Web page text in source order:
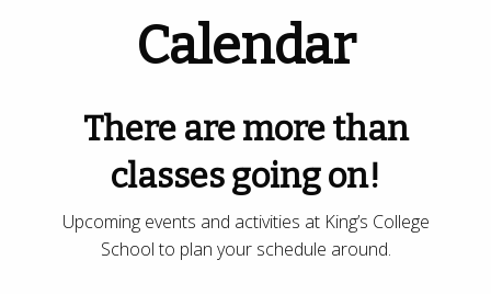
Calendar
There are more than
classes going on!
Upcoming events and activities at King’s College
School to plan your schedule around.